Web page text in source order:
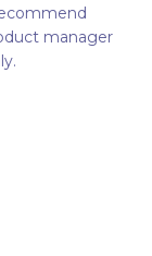
manager